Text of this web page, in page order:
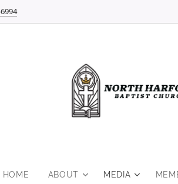
HOME ABOUT MEDIA